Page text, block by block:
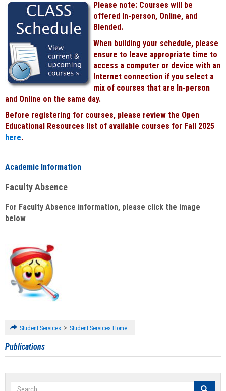
Please note: Courses will be
offered In-person, Online, and
Blended.
When building your schedule, please
ensure to leave appropriate time to
access a computer or device with an
Internet connection if you select a
mix of courses that are In-person
and Online on the same day.
Before registering for courses, please review the Open
Educational Resources list of available courses for Fall 2025
here.
Academic Information
Faculty Absence
For Faculty Absence information, please click the image
below:
Student Services > Student Services Home
Publications
Search Search